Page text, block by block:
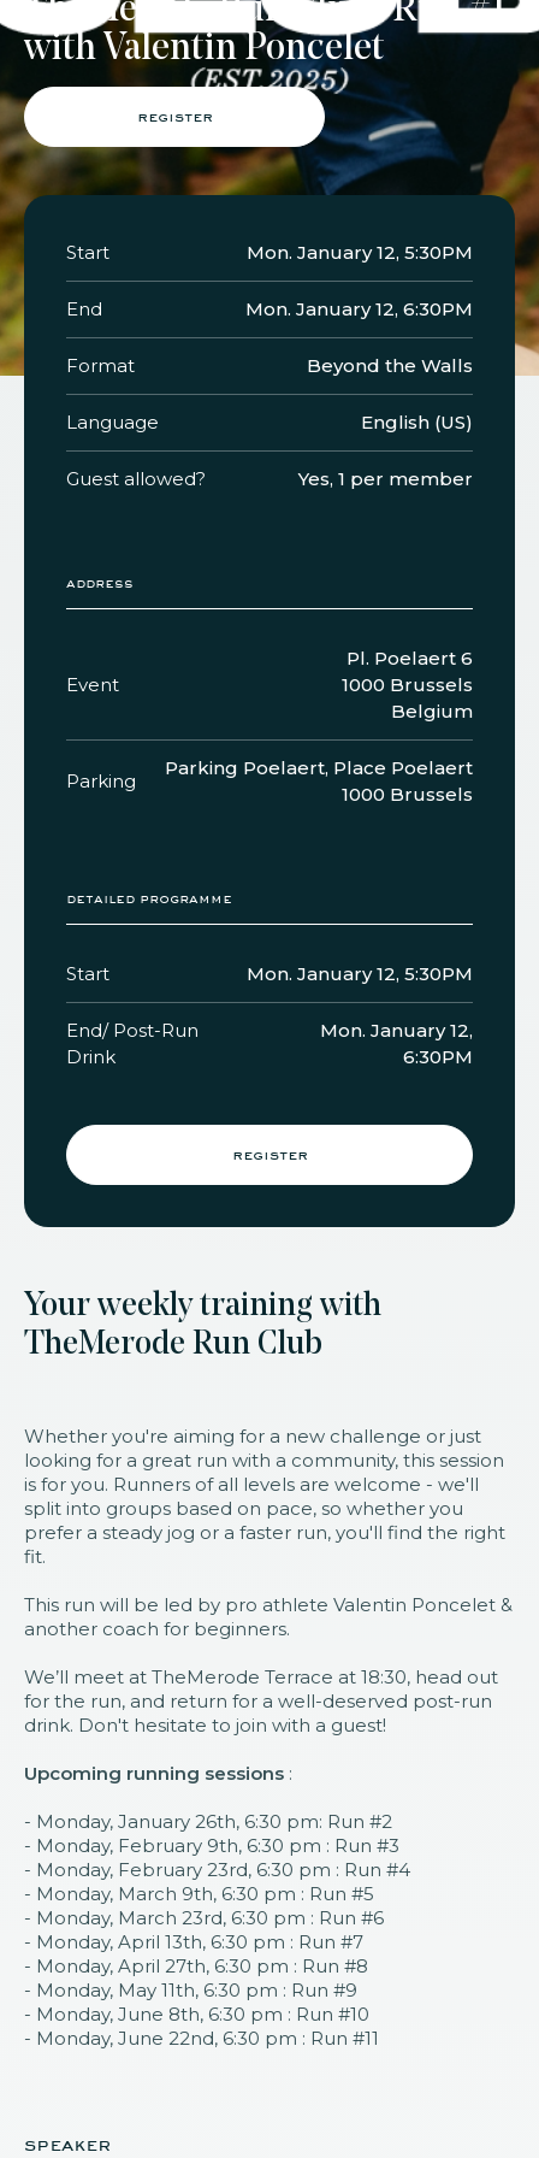
TheMerode Run Club : Run #1
with Valentin Poncelet
register
Your weekly training with
TheMerode Run Club
Whether you're aiming for a new challenge or just
looking for a great run with a community, this session
is for you. Runners of all levels are welcome - we'll
split into groups based on pace, so whether you
prefer a steady jog or a faster run, you'll find the right
fit.
This run will be led by pro athlete Valentin Poncelet &
another coach for beginners.
We’ll meet at TheMerode Terrace at 18:30, head out
for the run, and return for a well-deserved post-run
drink. Don't hesitate to join with a guest!
Upcoming running sessions :
- Monday, January 26th, 6:30 pm: Run #2
- Monday, February 9th, 6:30 pm : Run #3
- Monday, February 23rd, 6:30 pm : Run #4
- Monday, March 9th, 6:30 pm : Run #5
- Monday, March 23rd, 6:30 pm : Run #6
- Monday, April 13th, 6:30 pm : Run #7
- Monday, April 27th, 6:30 pm : Run #8
- Monday, May 11th, 6:30 pm : Run #9
- Monday, June 8th, 6:30 pm : Run #10
- Monday, June 22nd, 6:30 pm : Run #11
speaker
Start Mon. January 12, 5:30PM
End Mon. January 12, 6:30PM
Format Beyond the Walls
Language English (US)
Guest allowed? Yes, 1 per member
address
Event
Pl. Poelaert 6
1000 Brussels
Belgium
Parking
Parking Poelaert, Place Poelaert
1000 Brussels
detailed programme
Start Mon. January 12, 5:30PM
End/ Post-Run
Drink
Mon. January 12,
6:30PM
register
faqjobs presscontact